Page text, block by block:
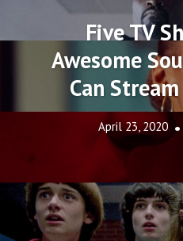
Five TV
Awesome
Can
April 23, 2020